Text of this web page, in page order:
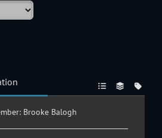
Brooke Balogh